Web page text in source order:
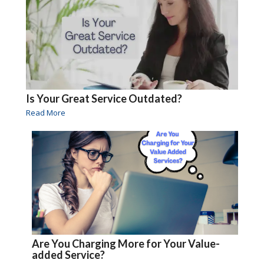
Is Your Great Service Outdated?
Read More
Are You Charging More for Your Value-
added Service?